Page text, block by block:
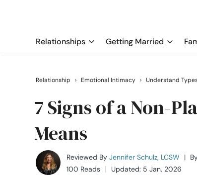
Relationships Getting Married
Relationship › Emotional Intimacy › Understand
7 Signs of a Non-
Means
Reviewed By Jennifer Schulz, LCSW |
100 Reads
Updated: 5 Jan, 2026